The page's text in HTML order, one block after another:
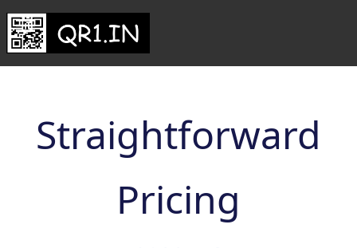
Straightforward
Pricing